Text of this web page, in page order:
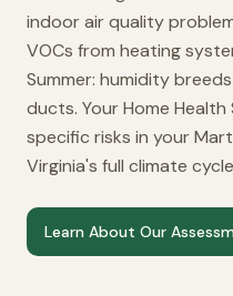
indoor air quality
VOCs from heating
Summer: humidity
ducts. Your Home
specific risks in your
Virginia's full climate
Learn About Our